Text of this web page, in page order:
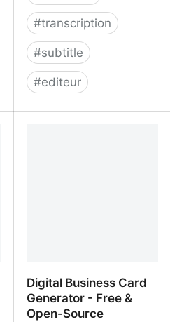
#transcription
#subtitle
#editeur
Digital Business Card
Generator - Free &
Open-Source